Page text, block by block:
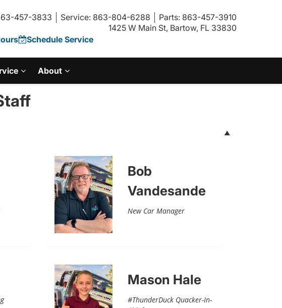
457-3833 Service: 863-804-6288
Parts: 863-457-3910
1425 W Main St, Bartow, FL 33830
Schedule Service
About
Bob
Vandesande
New Car Manager
Mason Hale
#ThunderDuck Quacker-In-